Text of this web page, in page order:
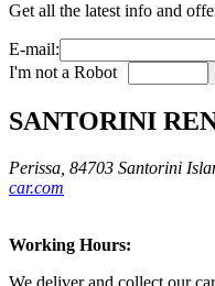
Get all the latest info and
E-mail:
I'm not a Robot
SANTORINI
Perissa, 84703 Santorini
car.com
Working Hours:
We deliver and collect our